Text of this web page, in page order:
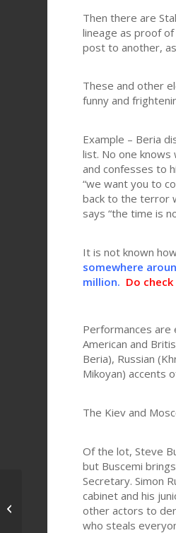
Then there are
lineage as proof
post to another,
These and other
funny and
Example – Beria
list. No one
and confesses to
“we want you to
back to the terror
says “the time is
It is not known
somewhere
million. Do
Performances are
American and
Beria), Russian
Mikoyan) accents
The Kiev and
Of the lot, Steve
but Buscemi
Secretary. Simon
cabinet and his
other actors to
who steals
Missing (1982) – Poignant and